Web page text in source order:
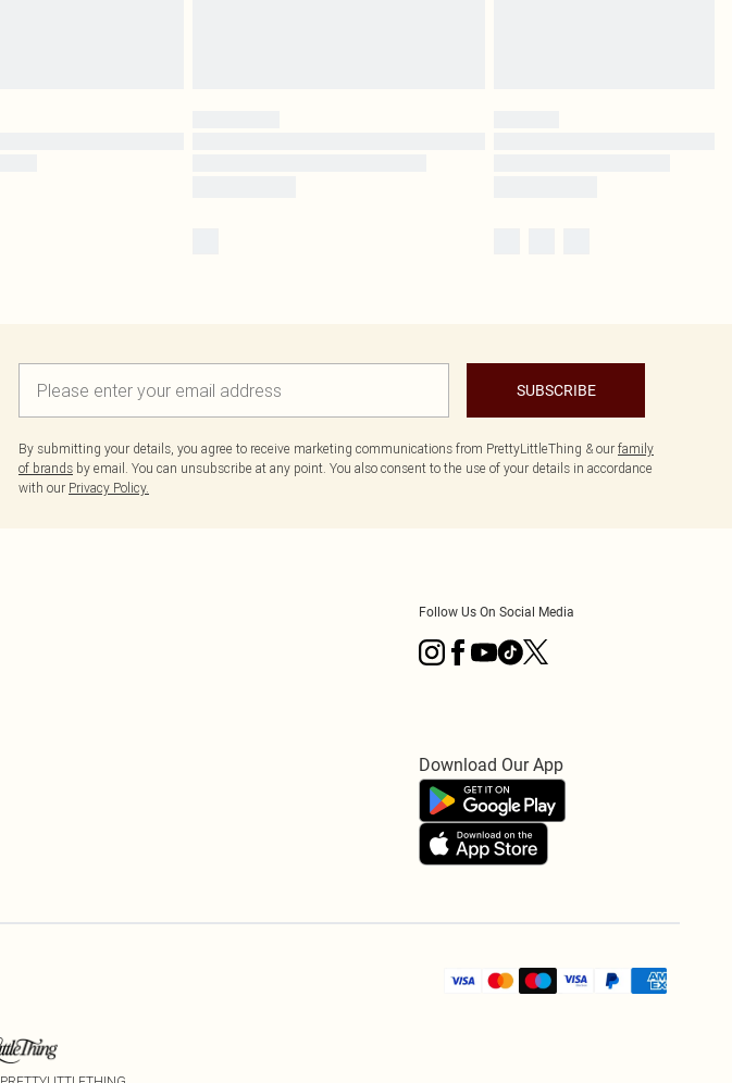
SUBSCRIBE
By submitting your details, you agree to receive marketing communications from PrettyLittleThing & our family
of brands by email. You can unsubscribe at any point. You also consent to the use of your details in accordance
with our Privacy Policy.
Follow Us On Social Media
Download Our App